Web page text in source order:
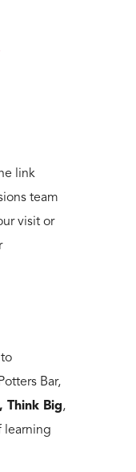
link
team
visit or
Bar,
Think Big,
learning